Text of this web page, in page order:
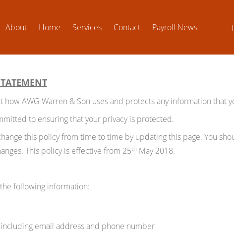
About Home Services Contact Payroll News
how AWG Warren & Son uses and protects any information that
to ensuring that your privacy is protected.
this policy from time to time by updating this page. You
This policy is effective from 25th May 2018.
following information:
email address and phone number